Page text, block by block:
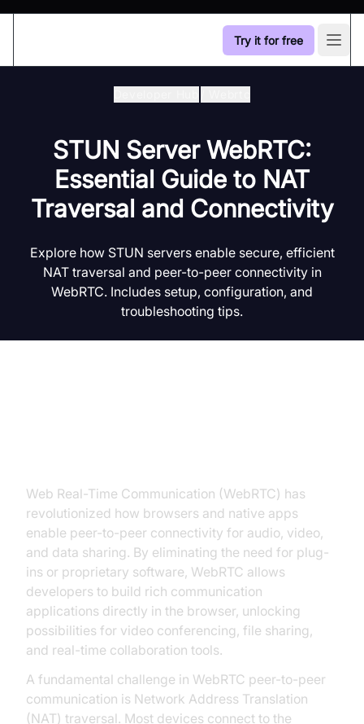
Try it for free
STUN Server WebRTC:
Essential Guide to NAT
Traversal and Connectivity
Explore how STUN servers enable secure, efficient
NAT traversal and peer-to-peer connectivity in
WebRTC. Includes setup, configuration, and
troubleshooting tips.
Web Real-Time Communication (WebRTC) has
revolutionized how browsers and native apps
enable peer-to-peer connectivity for audio, video,
and data sharing. By eliminating the need for plug-
ins or proprietary software, WebRTC allows
developers to build rich communication
applications directly in the browser, unlocking
possibilities for video conferencing, file sharing,
and real-time collaboration tools.
A fundamental challenge in WebRTC peer-to-peer
communication is Network Address Translation
(NAT) traversal. Most devices connect to the